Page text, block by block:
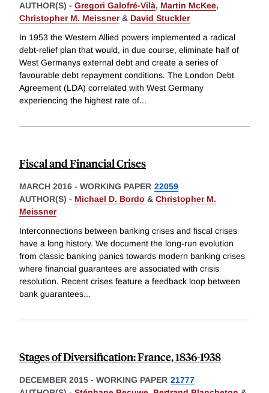
AUTHOR(S) - Gregori Galofré-Vilà, Martin McKee,
Christopher M. Meissner& David Stuckler
In 1953 the Western Allied powers implemented a radical
debt-relief plan that would, in due course, eliminate half of
West Germanys external debt and create a series of
favourable debt repayment conditions. The London Debt
Agreement (LDA) correlated with West Germany
experiencing the highest rate of...
Fiscal and Financial Crises
MARCH 2016 - WORKING PAPER 22059
AUTHOR(S) - Michael D. Bordo & Christopher M.
Meissner
Interconnections between banking crises and fiscal crises
have a long history. We document the long-run evolution
from classic banking panics towards modern banking crises
where financial guarantees are associated with crisis
resolution. Recent crises feature a feedback loop between
bank guarantees...
Stages of Diversification: France, 1836-1938
DECEMBER 2015 - WORKING PAPER 21777